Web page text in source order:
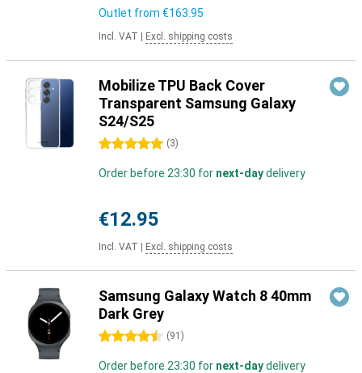
Outlet from €163.95
Incl. VAT Excl. shipping costs
Mobilize TPU Back Cover
Transparent Samsung Galaxy
S24/S25
5 stars (3)
Order before 23:30 for next-daydelivery
€12.95
Incl. VAT Excl. shipping costs
Samsung Galaxy Watch 8 40mm
Dark Grey
4.5 stars (91 )
Order before 23:30 for next-daydelivery